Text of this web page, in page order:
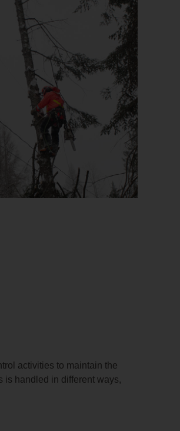
activities to maintain the
is handled in different ways,